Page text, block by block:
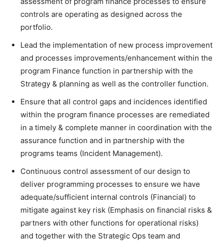
controls are operating as designed across the
portfolio.
Lead the implementation of new process improvement
and processes improvements/enhancement within the
program Finance function in partnership with the
Strategy & planning as well as the controller function.
Ensure that all control gaps and incidences identified
within the program finance processes are remediated
in a timely & complete manner in coordination with the
assurance function and in partnership with the
programs teams (Incident Management).
Continuous control assessment of our design to
deliver programming processes to ensure we have
adequate/sufficient internal controls (Financial) to
mitigate against key risk (Emphasis on financial risks &
partners with other functions for operational risks)
and together with the Strategic Ops team and